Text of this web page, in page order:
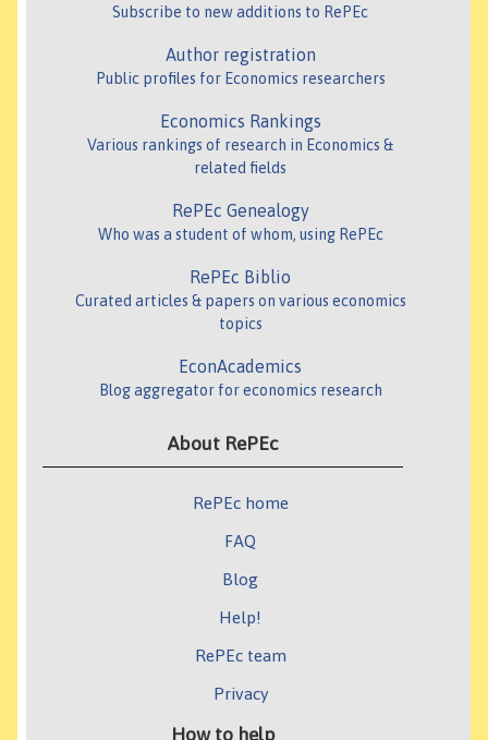
Subscribe to new additions to RePEc
Author registration
Public profiles for Economics researchers
Economics Rankings
Various rankings of research in Economics &
related fields
RePEc Genealogy
Who was a student of whom, using RePEc
RePEc Biblio
Curated articles & papers on various economics
topics
EconAcademics
Blog aggregator for economics research
About RePEc
RePEc home
FAQ
Blog
Help!
RePEc team
Privacy
How to help